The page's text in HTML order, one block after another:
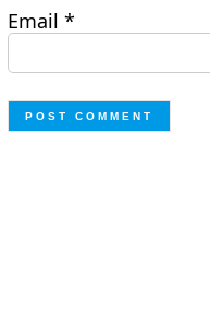
Email*